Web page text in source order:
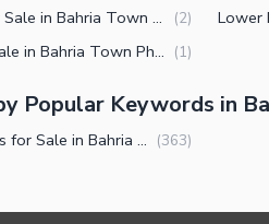
Plot Files for Sale in Bahria Town Phase 8 Rawalpindi (2)
Rooms for Sale in Bahria Town Phase 8 Rawalpindi (1)
Popular Keywords in
Small Houses for Sale in Bahria Town Phase 8 Rawalpindi (363)